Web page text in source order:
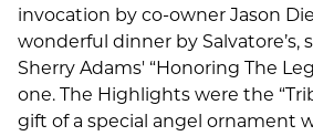
invocation by co-owner Jason
wonderful dinner by Salvatore’s,
Sherry Adams' “Honoring The
one. The Highlights were the
gift of a special angel ornament